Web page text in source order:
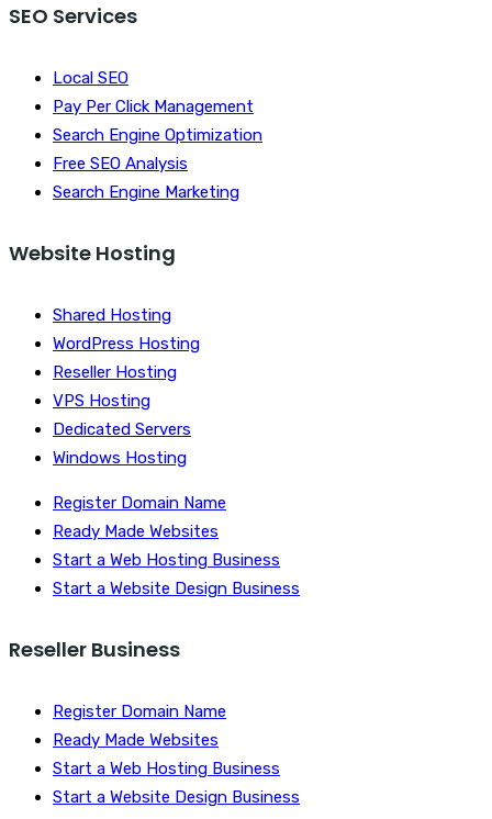
SEO Services
Local SEO
Pay Per Click Management
Search Engine Optimization
Free SEO Analysis
Search Engine Marketing
Website Hosting
Shared Hosting
WordPress Hosting
Reseller Hosting
VPS Hosting
Dedicated Servers
Windows Hosting
Register Domain Name
Ready Made Websites
Start a Web Hosting Business
Start a Website Design Business
Reseller Business
Register Domain Name
Ready Made Websites
Start a Web Hosting Business
Start a Website Design Business